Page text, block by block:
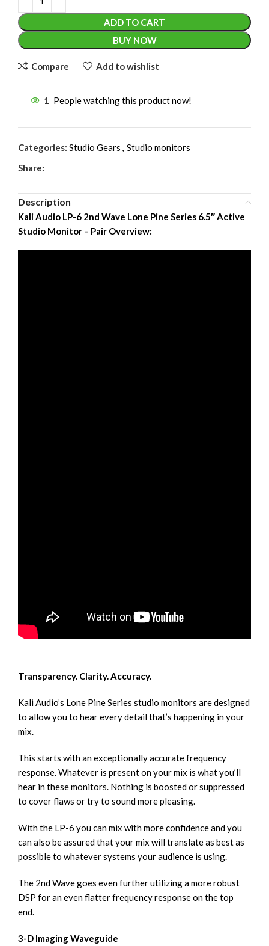
ADD TO CART
BUY NOW
Compare Add to wishlist
1 People watching this product now!
Categories: Studio Gears , Studio monitors
Share:
Description
Kali Audio LP-6 2nd Wave Lone Pine Series 6.5″ Active
Studio Monitor – Pair Overview:
Transparency. Clarity. Accuracy.
Kali Audio’s Lone Pine Series studio monitors are designed
to allow you to hear every detail that’s happening in your
mix.
This starts with an exceptionally accurate frequency
response. Whatever is present on your mix is what you’ll
hear in these monitors. Nothing is boosted or suppressed
to cover flaws or try to sound more pleasing.
With the LP-6 you can mix with more confidence and you
can also be assured that your mix will translate as best as
possible to whatever systems your audience is using.
The 2nd Wave goes even further utilizing a more robust
DSP for an even flatter frequency response on the top
end.
3-D Imaging Waveguide